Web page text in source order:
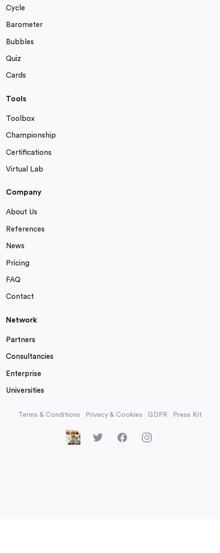
Cycle
Barometer
Bubbles
Quiz
Cards
Tools
Toolbox
Championship
Certifications
Virtual Lab
Company
About Us
References
News
Pricing
FAQ
Contact
Network
Partners
Consultancies
Enterprise
Universities
Terms & Conditions Privacy & Cookies GDPR Press Kit